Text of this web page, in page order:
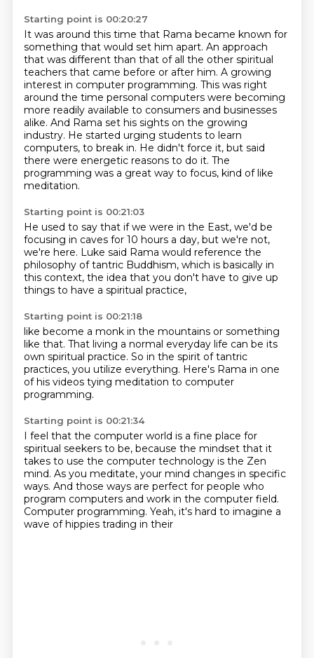
Starting point is 00:20:27
It was around this time that Rama became known for
something that would set him apart. An approach
that was different than that of all the other spiritual
teachers that came before or after him. A growing
interest in computer programming. This was right
around the time personal computers were becoming
more readily available to consumers and businesses
alike. And Rama set his sights on the growing
industry. He started urging students to learn
computers, to break in. He didn't force it, but said
there were energetic reasons to do it. The
programming was a great way to focus, kind of like
meditation.
Starting point is 00:21:03
He used to say that if we were in the East, we'd be
focusing in caves for 10 hours a day, but we're not,
we're here. Luke said Rama would reference the
philosophy of tantric Buddhism, which is basically in
this context, the idea that you don't have to give up
things to have a spiritual practice,
Starting point is 00:21:18
like become a monk in the mountains or something
like that. That living a normal everyday life can be its
own spiritual practice. So in the spirit of tantric
practices, you utilize everything. Here's Rama in one
of his videos tying meditation to computer
programming.
Starting point is 00:21:34
I feel that the computer world is a fine place for
spiritual seekers to be, because the mindset that it
takes to use the computer technology is the Zen
mind. As you meditate, your mind changes in specific
ways. And those ways are perfect for people who
program computers and work in the computer field.
Computer programming. Yeah, it's hard to imagine a
wave of hippies trading in their